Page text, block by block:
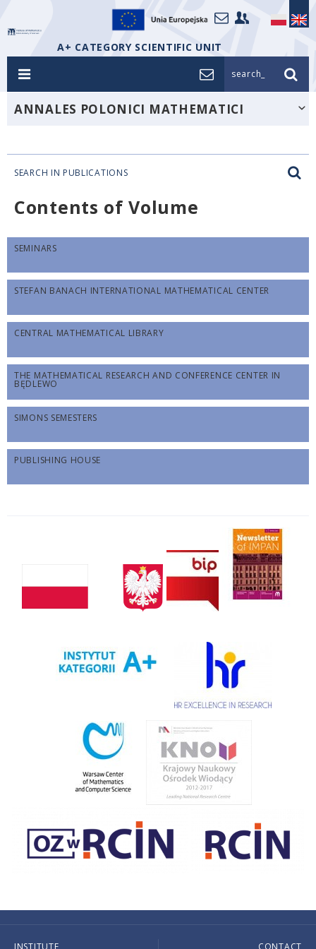
A+ CATEGORY SCIENTIFIC UNIT
search_
ANNALES POLONICI MATHEMATICI
SEARCH IN PUBLICATIONS
Contents of Volume
SEMINARS
STEFAN BANACH INTERNATIONAL MATHEMATICAL CENTER
CENTRAL MATHEMATICAL LIBRARY
THE MATHEMATICAL RESEARCH AND CONFERENCE CENTER IN
BĘDLEWO
SIMONS SEMESTERS
PUBLISHING HOUSE
INSTITUTE CONTACT